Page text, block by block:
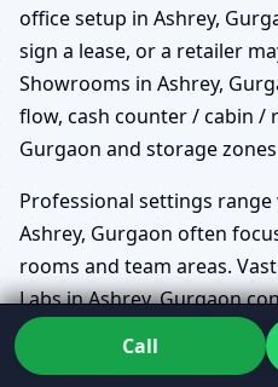
office setup in Ashrey,
sign a lease, or a retailer
Showrooms in Ashrey,
flow, cash counter / cabin /
Gurgaon and storage
Professional settings
Ashrey, Gurgaon often
rooms and team areas.
Labs in Ashrey, Gurgaon
waiting zones and sensitive
for Hotels / Restaurants /
Call